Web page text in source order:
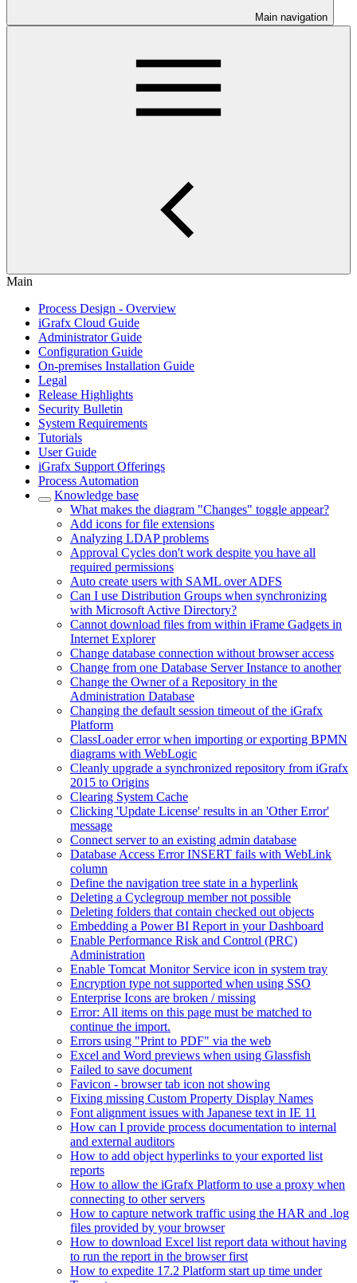
Main navigation
Main
Process Design - Overview
iGrafx Cloud Guide
Administrator Guide
Configuration Guide
On-premises Installation Guide
Legal
Release Highlights
Security Bulletin
System Requirements
Tutorials
User Guide
iGrafx Support Offerings
Process Automation
Knowledge base
What makes the diagram "Changes" toggle appear?
Add icons for file extensions
Analyzing LDAP problems
Approval Cycles don't work despite you have all
required permissions
Auto create users with SAML over ADFS
Can I use Distribution Groups when synchronizing
with Microsoft Active Directory?
Cannot download files from within iFrame Gadgets in
Internet Explorer
Change database connection without browser access
Change from one Database Server Instance to another
Change the Owner of a Repository in the
Administration Database
Changing the default session timeout of the iGrafx
Platform
ClassLoader error when importing or exporting BPMN
diagrams with WebLogic
Cleanly upgrade a synchronized repository from iGrafx
2015 to Origins
Clearing System Cache
Clicking 'Update License' results in an 'Other Error'
message
Connect server to an existing admin database
Database Access Error INSERT fails with WebLink
column
Define the navigation tree state in a hyperlink
Deleting a Cyclegroup member not possible
Deleting folders that contain checked out objects
Embedding a Power BI Report in your Dashboard
Enable Performance Risk and Control (PRC)
Administration
Enable Tomcat Monitor Service icon in system tray
Encryption type not supported when using SSO
Enterprise Icons are broken / missing
Error: All items on this page must be matched to
continue the import.
Errors using "Print to PDF" via the web
Excel and Word previews when using Glassfish
Failed to save document
Favicon - browser tab icon not showing
Fixing missing Custom Property Display Names
Font alignment issues with Japanese text in IE 11
How can I provide process documentation to internal
and external auditors
How to add object hyperlinks to your exported list
reports
How to allow the iGrafx Platform to use a proxy when
connecting to other servers
How to capture network traffic using the HAR and .log
files provided by your browser
How to download Excel list report data without having
to run the report in the browser first
How to expedite 17.2 Platform start up time under